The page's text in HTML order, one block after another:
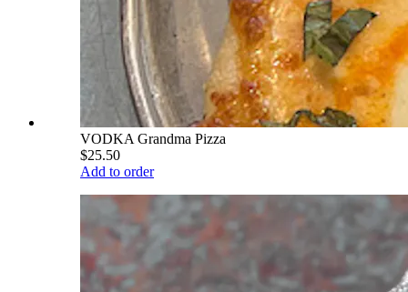
VODKA Grandma Pizza
$25.50
Add to order